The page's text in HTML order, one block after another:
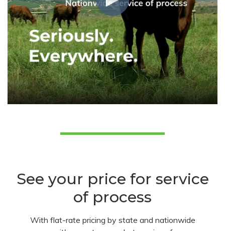
See your price for service
of process
With flat-rate pricing by state and nationwide